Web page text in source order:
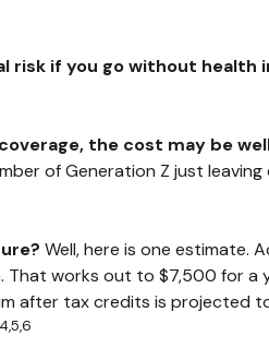
risk if you go without health
the cost may be
of Generation Z just
Well, here is one estimate.
works out to $7,500 for a
after tax credits is
4,5,6